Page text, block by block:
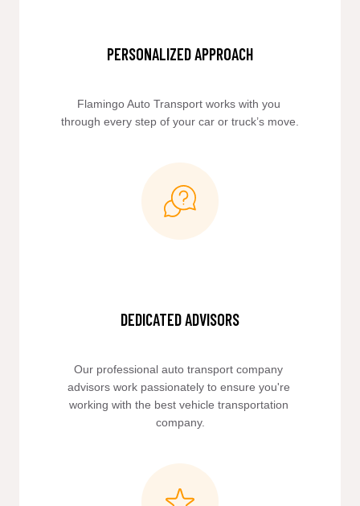
PERSONALIZED APPROACH
Flamingo Auto Transport works with you
through every step of your car or truck’s move.
DEDICATED ADVISORS
Our professional auto transport company
advisors work passionately to ensure you're
working with the best vehicle transportation
company.